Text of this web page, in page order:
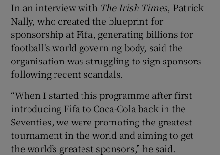
Show Gaeilge sub sections
Show History sub sections
Show Sponsored sub sections
In an interview with The Irish Times, Patrick
Nally, who created the blueprint for
sponsorship at Fifa, generating billions for
football's world governing body, said the
organisation was struggling to sign sponsors
following recent scandals.
“When I started this programme after first
introducing Fifa to Coca-Cola back in the
Seventies, we were promoting the greatest
tournament in the world and aiming to get
the world’s greatest sponsors,” he said.